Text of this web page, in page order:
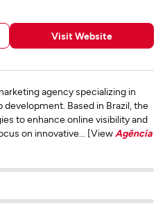
Visit Website
agency specializing in
Based in Brazil, the
to enhance online visibility and
on innovative... [View Agência